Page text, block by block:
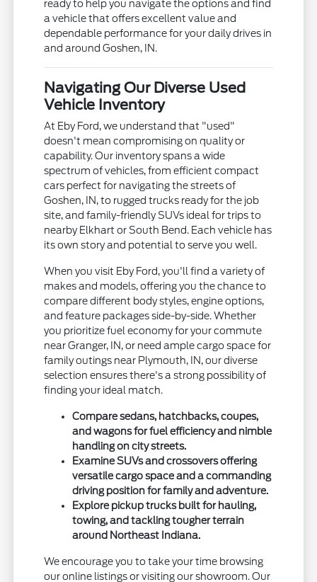
ready to help you navigate the options and find
a vehicle that offers excellent value and
dependable performance for your daily drives in
and around Goshen, IN.
Navigating Our Diverse Used
Vehicle Inventory
At Eby Ford, we understand that "used"
doesn't mean compromising on quality or
capability. Our inventory spans a wide
spectrum of vehicles, from efficient compact
cars perfect for navigating the streets of
Goshen, IN, to rugged trucks ready for the job
site, and family-friendly SUVs ideal for trips to
nearby Elkhart or South Bend. Each vehicle has
its own story and potential to serve you well.
When you visit Eby Ford, you'll find a variety of
makes and models, offering you the chance to
compare different body styles, engine options,
and feature packages side-by-side. Whether
you prioritize fuel economy for your commute
near Granger, IN, or need ample cargo space for
family outings near Plymouth, IN, our diverse
selection ensures there's a strong possibility of
finding your ideal match.
Compare sedans, hatchbacks, coupes,
and wagons for fuel efficiency and nimble
handling on city streets.
Examine SUVs and crossovers offering
versatile cargo space and a commanding
driving position for family and adventure.
Explore pickup trucks built for hauling,
towing, and tackling tougher terrain
around Northeast Indiana.
We encourage you to take your time browsing
our online listings or visiting our showroom. Our